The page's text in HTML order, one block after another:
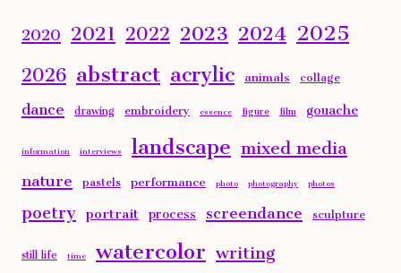
2020 2021 2022 2023 2024 2025
2026 abstractacrylic animals collage
dance drawing embroidery essence figure film gouache
information interviews landscape mixed media
nature pastels performance photo photography photos
poetry portrait process screendance sculpture
still life time watercolor writing